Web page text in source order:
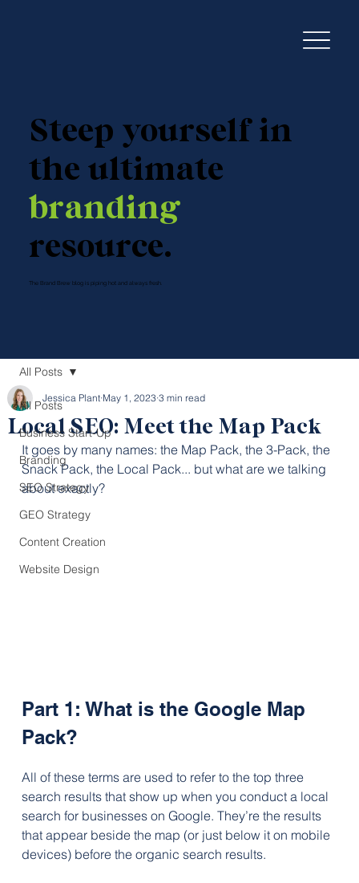
Steep yourself in
the ultimate
branding
resource.
The Brand Brew blog is piping hot and always fresh.
All Posts
Business Start-Up
Branding
SEO Strategy
GEO Strategy
Content Creation
Website Design
All Posts
Local SEO: Meet the Map Pack
Jessica Plant May 1, 2023 3 min read
It goes by many names: the Map Pack, the 3-Pack, the
Snack Pack, the Local Pack... but what are we talking
about exactly?
Part 1: What is the Google Map
Pack?
All of these terms are used to refer to the top three
search results that show up when you conduct a local
search for businesses on Google. They’re the results
that appear beside the map (or just below it on mobile
devices) before the organic search results.